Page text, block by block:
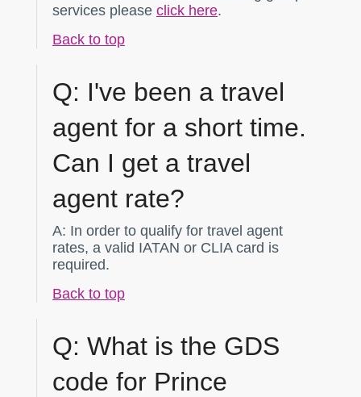
services please click here.
Back to top
Q: I've been a travel
agent for a short time.
Can I get a travel
agent rate?
A: In order to qualify for travel agent
rates, a valid IATAN or CLIA card is
required.
Back to top
Q: What is the GDS
code for Prince